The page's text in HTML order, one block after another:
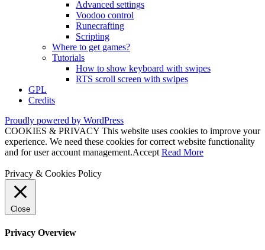
Advanced settings
Voodoo control
Runecrafting
Scripting
Where to get games?
Tutorials
How to show keyboard with swipes
RTS scroll screen with swipes
GPL
Credits
Proudly powered by WordPress
COOKIES & PRIVACY This website uses cookies to improve your
experience. We need these cookies for correct website functionality
and for user account management.Accept Read More
Privacy & Cookies Policy
Close
Privacy Overview